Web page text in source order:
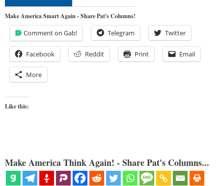
Make America Smart Again - Share Pat's Columns!
Comment on Gab! Telegram Twitter
Facebook Reddit Print Email
More
Like this:
Make America Think Again! - Share Pat's Columns...